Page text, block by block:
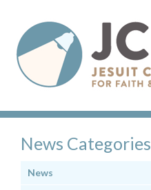
News Categories
News